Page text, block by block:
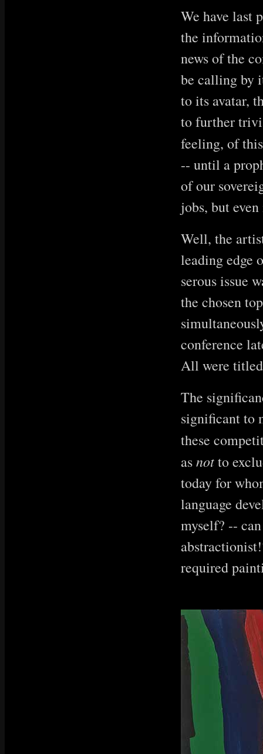
We have last
the
news of the
be calling by
to its avatar,
to further
feeling, of
-- until a
of our
jobs, but
Well, the
leading edge
serous issue
the chosen
conference
All were
The
significant to
these
asnotto
today for
language
myself? --
required